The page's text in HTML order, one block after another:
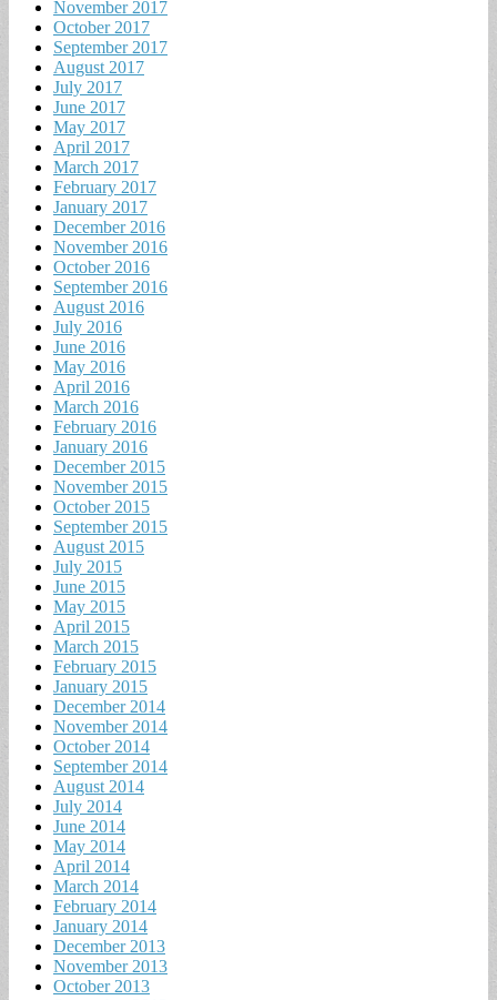
November 2017
October 2017
September 2017
August 2017
July 2017
June 2017
May 2017
April 2017
March 2017
February 2017
January 2017
December 2016
November 2016
October 2016
September 2016
August 2016
July 2016
June 2016
May 2016
April 2016
March 2016
February 2016
January 2016
December 2015
November 2015
October 2015
September 2015
August 2015
July 2015
June 2015
May 2015
April 2015
March 2015
February 2015
January 2015
December 2014
November 2014
October 2014
September 2014
August 2014
July 2014
June 2014
May 2014
April 2014
March 2014
February 2014
January 2014
December 2013
November 2013
October 2013